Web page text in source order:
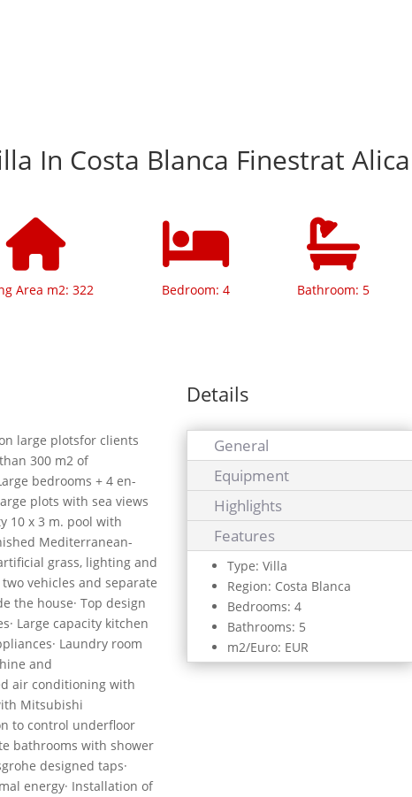
In Costa Blanca Finestrat
Area m2: 322 Bedroom: 4 Bathroom: 5
large plotsfor clients
300 m2 of
bedrooms + 4 en-
plots with sea views
10 x 3 m. pool with
Mediterranean-
grass, lighting and
vehicles and separate
the house· Top design
Large capacity kitchen
Laundry room
and
air conditioning with
Mitsubishi
to control underfloor
bathrooms with shower
designed taps·
energy· Installation of
Details
General
Equipment
Highlights
Features
Type: Villa
Region: Costa Blanca
Bedrooms: 4
Bathrooms: 5
m2/Euro: EUR